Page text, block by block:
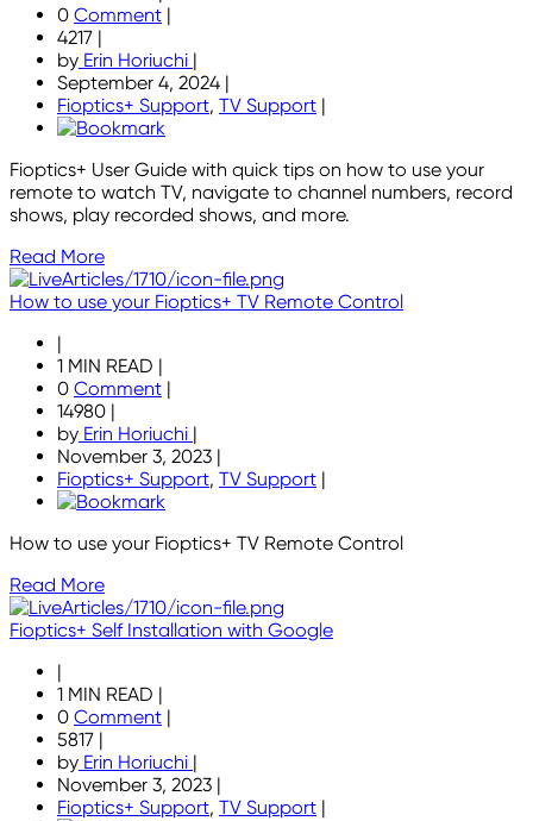
0 Comment |
4217 |
by Erin Horiuchi |
September 4, 2024 |
Fioptics+ Support, TV Support |
Fioptics+ User Guide with quick tips on how to use your
remote to watch TV, navigate to channel numbers, record
shows, play recorded shows, and more.
Read More
How to use your Fioptics+ TV Remote Control
|
1 MIN READ |
0 Comment |
14980 |
by Erin Horiuchi |
November 3, 2023 |
Fioptics+ Support, TV Support |
How to use your Fioptics+ TV Remote Control
Read More
Fioptics+ Self Installation with Google
|
1 MIN READ |
0 Comment |
5817 |
by Erin Horiuchi |
November 3, 2023 |
Fioptics+ Support, TV Support |